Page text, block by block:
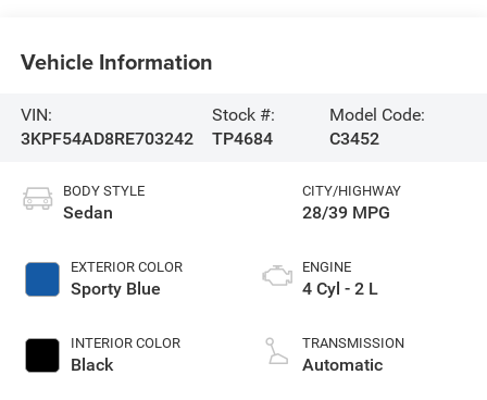
Vehicle Information
VIN:
3KPF54AD8RE703242
Stock #:
TP4684
Model Code:
C3452
BODY STYLE
Sedan
EXTERIOR COLOR
Sporty Blue
INTERIOR COLOR
Black
CITY/HIGHWAY
28/39 MPG
ENGINE
4 Cyl - 2 L
TRANSMISSION
Automatic